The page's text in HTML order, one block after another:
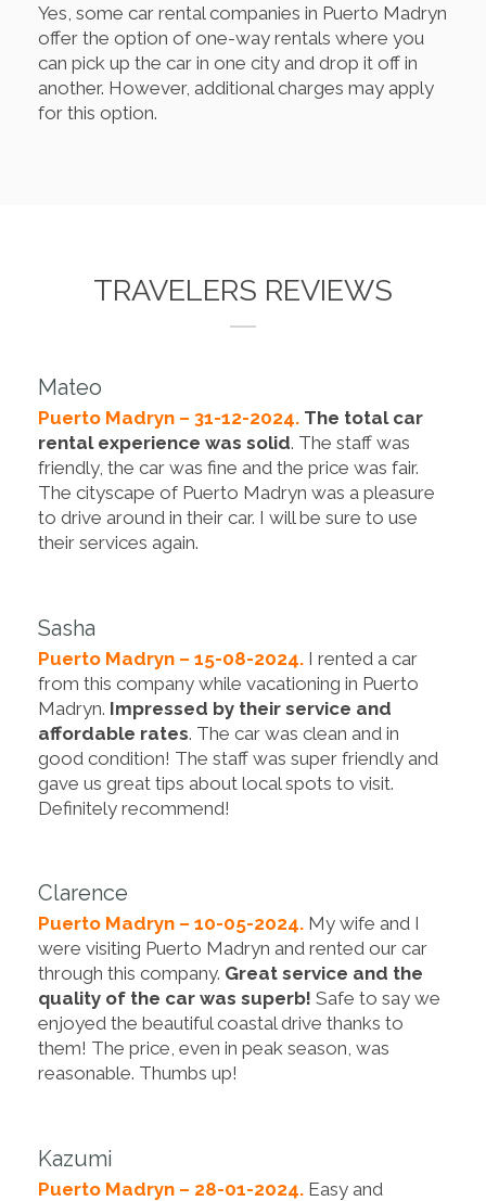
Yes, some car rental companies in Puerto Madryn
offer the option of one-way rentals where you
can pick up the car in one city and drop it off in
another. However, additional charges may apply
for this option.
TRAVELERS REVIEWS
Mateo
Puerto Madryn – 31-12-2024. The total car
rental experience was solid. The staff was
friendly, the car was fine and the price was fair.
The cityscape of Puerto Madryn was a pleasure
to drive around in their car. I will be sure to use
their services again.
Sasha
Puerto Madryn – 15-08-2024. I rented a car
from this company while vacationing in Puerto
Madryn. Impressed by their service and
affordable rates. The car was clean and in
good condition! The staff was super friendly and
gave us great tips about local spots to visit.
Definitely recommend!
Clarence
Puerto Madryn – 10-05-2024. My wife and I
were visiting Puerto Madryn and rented our car
through this company. Great service and the
quality of the car was superb! Safe to say we
enjoyed the beautiful coastal drive thanks to
them! The price, even in peak season, was
reasonable. Thumbs up!
Kazumi
Puerto Madryn – 28-01-2024. Easy and